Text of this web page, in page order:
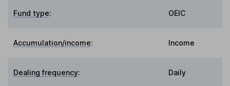
Fund type: OEIC
Accumulation/income: Income
Dealing frequency: Daily